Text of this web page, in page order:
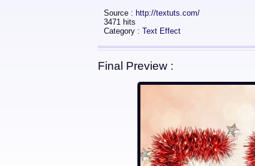
Source : http://textuts.com/
3471 hits
Category : Text Effect
Final Preview :